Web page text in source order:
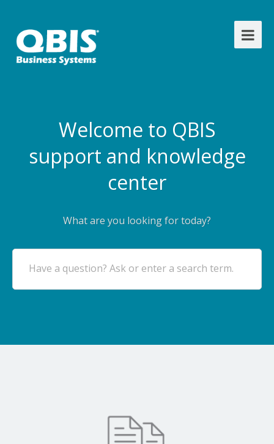
Welcome to QBIS
support and knowledge
center
What are you looking for today?
Have a question? Ask or enter a search term.